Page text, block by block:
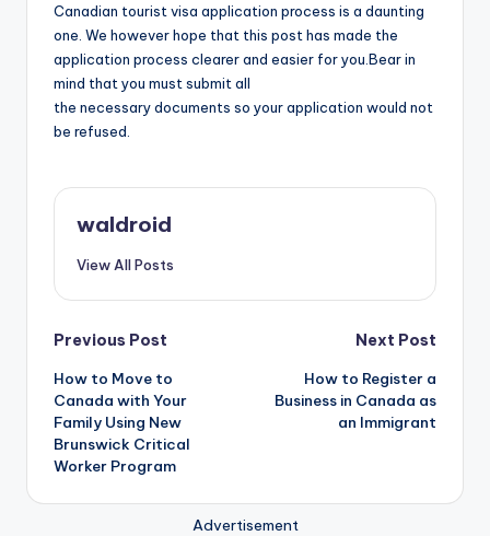
Canadian tourist visa application process is a daunting
one. We however hope that this post has made the
application process clearer and easier for you.Bear in
mind that you must submit all
the necessary documents so your application would not
be refused.
waldroid
View All Posts
Post
navigation
Previous Post
How to Move to
Canada with Your
Family Using New
Brunswick Critical
Worker Program
Next Post
How to Register a
Business in Canada as
an Immigrant
Advertisement